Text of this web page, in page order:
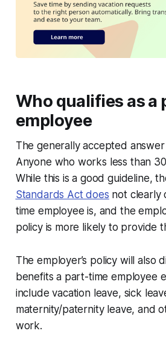
Who qualifies as
employee
The generally accepted
Anyone who works less than
While this is a good guideline,
Standards Act does not clearly
time employee is, and the
policy is more likely to provide
The employer’s policy will also
benefits a part-time employee
include vacation leave, sick
maternity/paternity leave, and
work.